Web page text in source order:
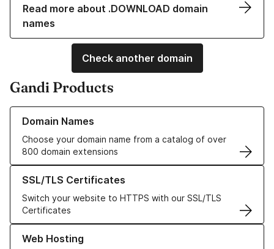
Read more about .DOWNLOAD domain
names
Check another domain
Gandi Products
Domain Names
Choose your domain name from a catalog of over
800 domain extensions
Learn more about our Domain Names
SSL/TLS Certificates
Switch your website to HTTPS with our SSL/TLS
Certificates
Learn more about our SSL/TLS Certificates
Web Hosting
Learn more about our Web Hosting solutions